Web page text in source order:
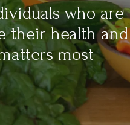
who are
their health and
most